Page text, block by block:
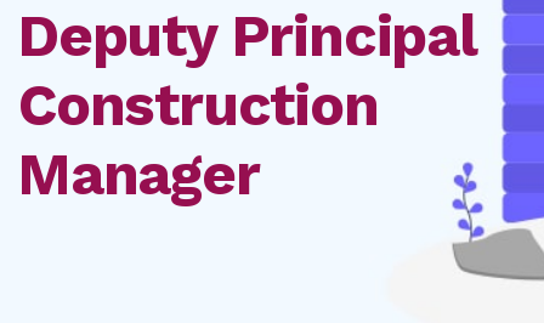
Deputy Principal
Construction
Manager